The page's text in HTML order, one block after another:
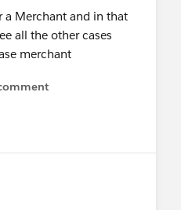
a Merchant and in that
all the other cases
merchant